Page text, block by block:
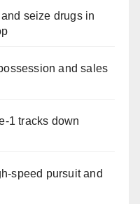
seize drugs in
and sales
1 tracks down
speed pursuit and